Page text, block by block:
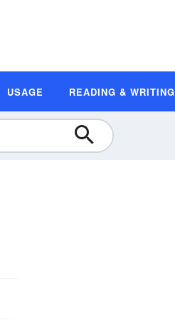
USAGE READING & WRITING